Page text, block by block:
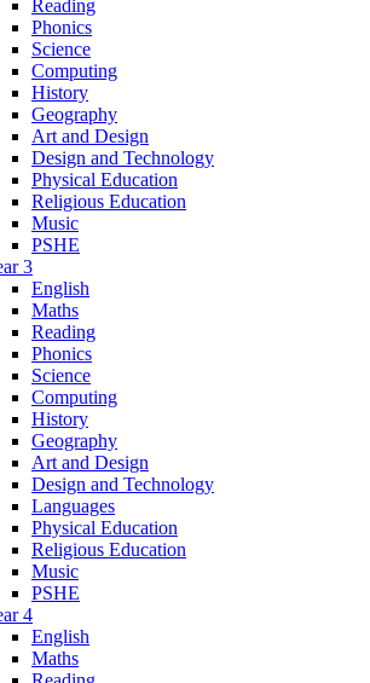
Reading
Phonics
Science
Computing
History
Geography
Art and Design
Design and Technology
Physical Education
Religious Education
Music
PSHE
3
English
Maths
Reading
Phonics
Science
Computing
History
Geography
Art and Design
Design and Technology
Languages
Physical Education
Religious Education
Music
PSHE
4
English
Maths